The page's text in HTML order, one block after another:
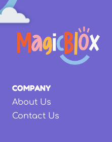
COMPANY
About Us
Contact Us